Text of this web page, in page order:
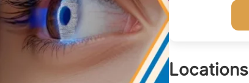
Locations